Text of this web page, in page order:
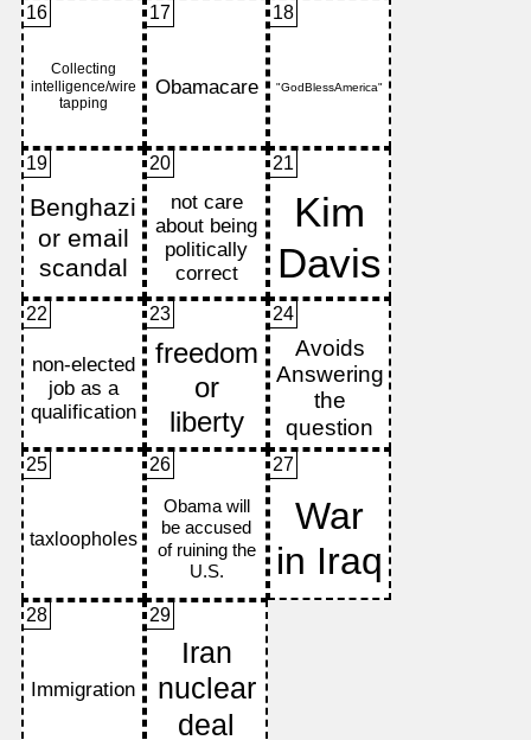
16 17 18
19 20 21
22 23 24
25 26 27
28 29